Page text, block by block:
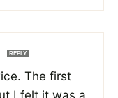
REPLY
The first
I felt it was a